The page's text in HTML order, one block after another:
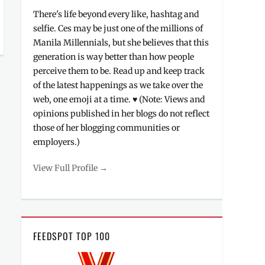
There's life beyond every like, hashtag and
selfie. Ces may be just one of the millions of
Manila Millennials, but she believes that this
generation is way better than how people
perceive them to be. Read up and keep track
of the latest happenings as we take over the
web, one emoji at a time. ♥ (Note: Views and
opinions published in her blogs do not reflect
those of her blogging communities or
employers.)
View Full Profile →
FEEDSPOT TOP 100